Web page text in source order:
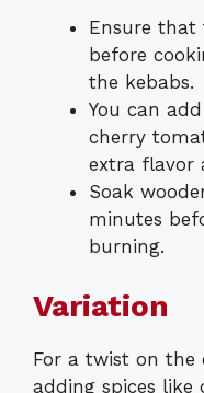
Ensure that
before
the kebabs.
You can
cherry
extra flavor
Soak
minutes
burning.
Variation
For a twist on the
adding spices